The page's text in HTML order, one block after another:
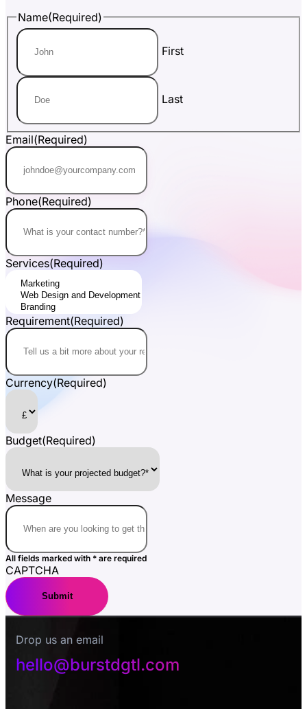
Name(Required)
First
Last
Email(Required)
Phone(Required)
Services(Required)
Requirement(Required)
Currency(Required)
Budget(Required)
Message
All fields marked with * are required
CAPTCHA
Drop us an email
hello@burstdgtl.com